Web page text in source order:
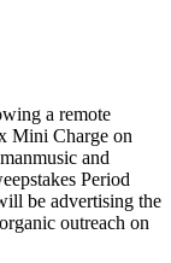
a remote
Mini Charge on
and
Period
be advertising the
outreach on